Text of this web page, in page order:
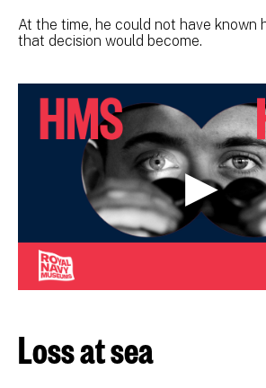
At the time, he could not have known
that decision would become.
Loss at sea